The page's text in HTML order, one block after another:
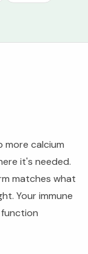
more calcium
it's needed.
matches what
Your immune